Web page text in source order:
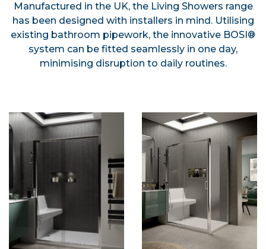
Manufactured in the UK, the Living Showers range
has been designed with installers in mind. Utilising
existing bathroom pipework, the innovative BOSI®
system can be fitted seamlessly in one day,
minimising disruption to daily routines.